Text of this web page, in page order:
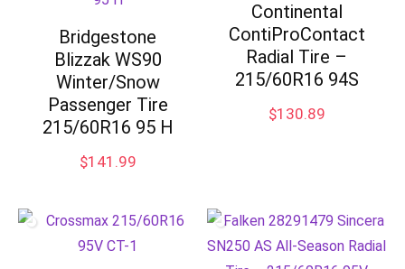
Bridgestone
Blizzak WS90
Winter/Snow
Passenger Tire
215/60R16 95 H
$141.99
Continental
ContiProContact
Radial Tire –
215/60R16 94S
$130.89